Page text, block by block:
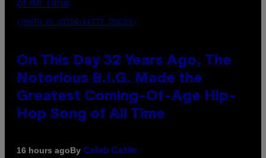
(PHOTO BY NITRO/GETTY IMAGES)
On This Day 32 Years Ago, The
Notorious B.I.G. Made the
Greatest Coming-Of-Age Hip-
Hop Song of All Time
16 hours agoBy Caleb Catlin